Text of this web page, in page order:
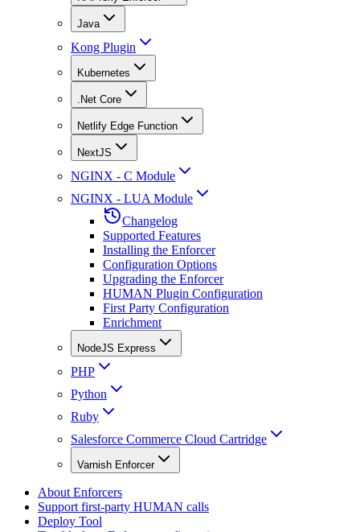
Java
Kong Plugin
Kubernetes
.Net Core
Netlify Edge Function
NextJS
NGINX - C Module
NGINX - LUA Module
Changelog
Supported Features
Installing the Enforcer
Configuration Options
Upgrading the Enforcer
HUMAN Plugin Configuration
First Party Configuration
Enrichment
NodeJS Express
PHP
Python
Ruby
Salesforce Commerce Cloud Cartridge
Varnish Enforcer
About Enforcers
Support first-party HUMAN calls
Deploy Tool